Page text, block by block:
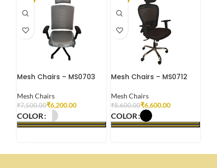
Mesh Chairs – MS0703
Mesh Chairs
₹7,500.00₹6,200.00
COLOR
Mesh Chairs – MS0712
Mesh Chairs
₹8,600.00₹6,600.00
COLOR